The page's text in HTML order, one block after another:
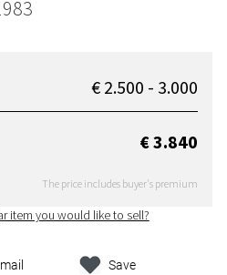
€ 2.500 - 3.000
€ 3.840
The price includes buyer's premium
item you would like to sell?
Save